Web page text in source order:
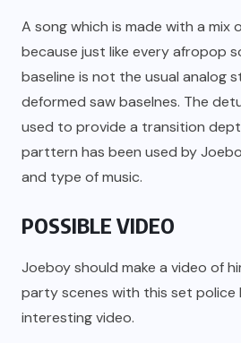
A song which is made with a mix
because just like every afropop
baseline is not the usual analog
deformed saw baselnes. The
used to provide a transition
parttern has been used by
and type of music.
POSSIBLE VIDEO
Joeboy should make a video of
party scenes with this set police
interesting video.